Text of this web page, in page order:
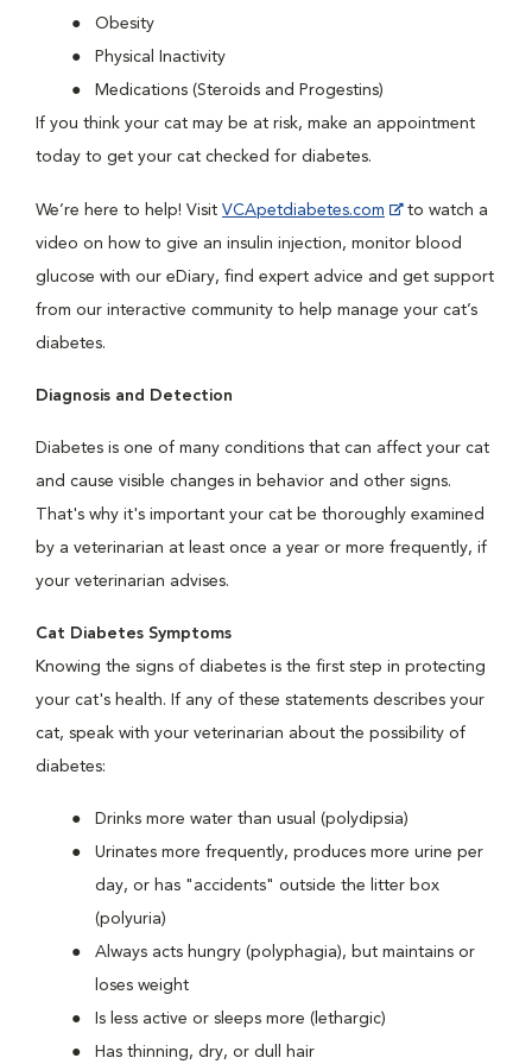
Obesity
Physical Inactivity
Medications (Steroids and Progestins)
If you think your cat may be at risk, make an appointment
today to get your cat checked for diabetes.
We’re here to help! Visit VCApetdiabetes.com
to watch a
video on how to give an insulin injection, monitor blood
glucose with our eDiary, find expert advice and get support
from our interactive community to help manage your cat’s
diabetes.
Diagnosis and Detection
Diabetes is one of many conditions that can affect your cat
and cause visible changes in behavior and other signs.
That's why it's important your cat be thoroughly examined
by a veterinarian at least once a year or more frequently, if
your veterinarian advises.
Cat Diabetes Symptoms
Knowing the signs of diabetes is the first step in protecting
your cat's health. If any of these statements describes your
cat, speak with your veterinarian about the possibility of
diabetes:
Drinks more water than usual (polydipsia)
Urinates more frequently, produces more urine per
day, or has "accidents" outside the litter box
(polyuria)
Always acts hungry (polyphagia), but maintains or
loses weight
Is less active or sleeps more (lethargic)
Has thinning, dry, or dull hair